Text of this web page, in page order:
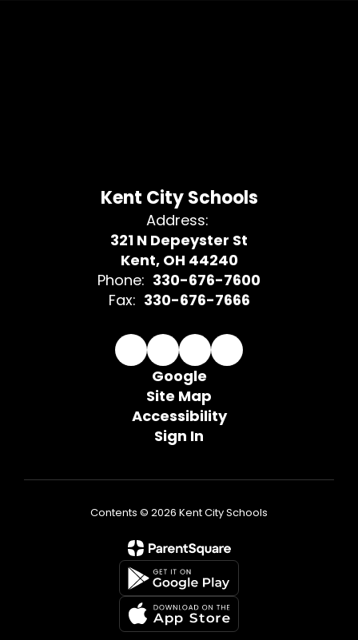
Kent City Schools
Address:
321 N Depeyster St
Kent, OH 44240
Phone: 330-676-7600
Fax: 330-676-7666
Google
Site Map
Accessibility
Sign In
Contents © 2026 Kent City Schools